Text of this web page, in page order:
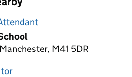
M41 5DR